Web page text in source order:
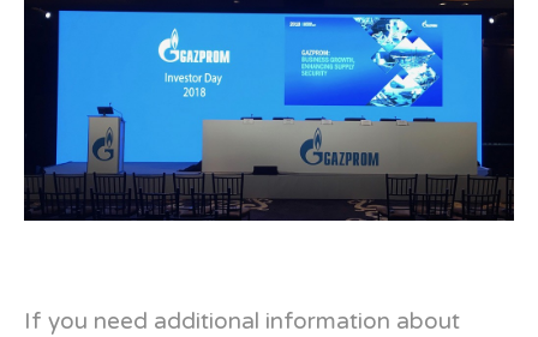
If you need additional information about